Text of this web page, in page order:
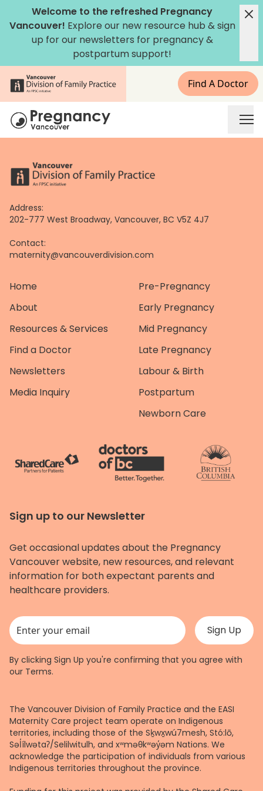
content
Welcome to the refreshed Pregnancy
Vancouver! Explore our new resource hub &sign
up for our newsletters for pregnancy &
postpartum support!
Find A Doctor
Address:
202-777 West Broadway, Vancouver, BC V5Z 4J7
Contact:
maternity@vancouverdivision.com
Home
About
Resources & Services
Find a Doctor
Newsletters
Media Inquiry
Pre-Pregnancy
Early Pregnancy
Mid Pregnancy
Late Pregnancy
Labour & Birth
Postpartum
Newborn Care
Sign up to our Newsletter
Get occasional updates about the Pregnancy
Vancouver website, new resources, and relevant
information for both expectant parents and
healthcare providers.
This field is for validation purposes and should be left unchanged.
By clicking Sign Up you're confirming that you agree with
our Terms.
The Vancouver Division of Family Practice and the EASI
Maternity Care project team operate on Indigenous
territories, including those of the Sḵwx̱wú7mesh, Stó:lō,
Səl̓ílwətaʔ/Selilwitulh, and xʷməθkʷəy̓əm Nations. We
acknowledge the participation of individuals from various
Indigenous territories throughout the province.